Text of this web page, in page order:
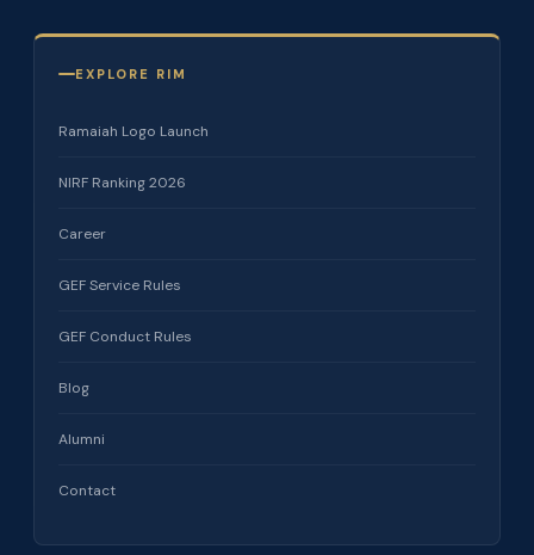
EXPLORE RIM
Ramaiah Logo Launch
NIRF Ranking 2026
Career
GEF Service Rules
GEF Conduct Rules
Blog
Alumni
Contact